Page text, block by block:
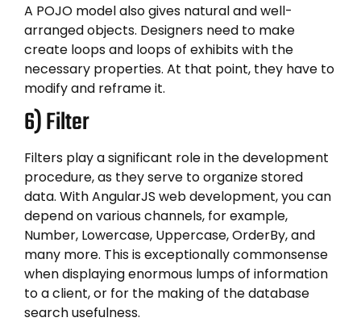
A POJO model also gives natural and well-
arranged objects. Designers need to make
create loops and loops of exhibits with the
necessary properties. At that point, they have to
modify and reframe it.
6) Filter
Filters play a significant role in the development
procedure, as they serve to organize stored
data. With AngularJS web development, you can
depend on various channels, for example,
Number, Lowercase, Uppercase, OrderBy, and
many more. This is exceptionally commonsense
when displaying enormous lumps of information
to a client, or for the making of the database
search usefulness.